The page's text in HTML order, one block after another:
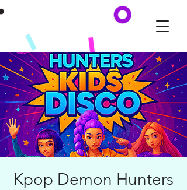
Kpop Demon Hunters